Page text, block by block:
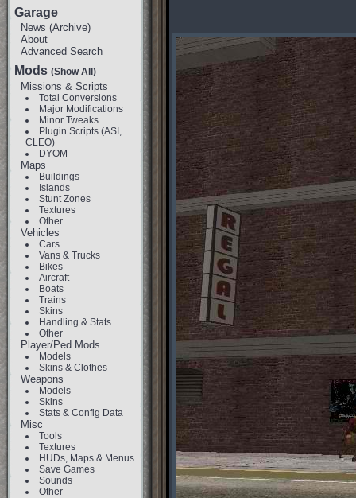
Garage
News (Archive)
About
Advanced Search
Mods (Show All)
Missions & Scripts
Total Conversions
Major Modifications
Minor Tweaks
Plugin Scripts (ASI,
CLEO)
DYOM
Maps
Buildings
Islands
Stunt Zones
Textures
Other
Vehicles
Cars
Vans & Trucks
Bikes
Aircraft
Boats
Trains
Skins
Handling & Stats
Other
Player/Ped Mods
Models
Skins & Clothes
Weapons
Models
Skins
Stats & Config Data
Misc
Tools
Textures
HUDs, Maps & Menus
Save Games
Sounds
Other